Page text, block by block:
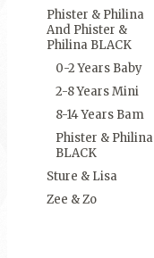
Phister & Philina
And Phister &
Philina BLACK
0-2 Years Baby
2-8 Years Mini
8-14 Years Bam
Phister & Philina
BLACK
Sture & Lisa
Zee & Zo